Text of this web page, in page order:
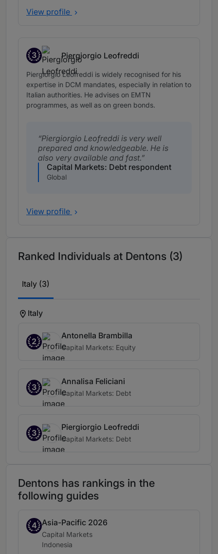
View profile
3
Band 3
Piergiorgio Leofreddi
Piergiorgio Leofreddi is widely recognised for his
expertise in DCM mandates, especially in relation to
Italian authorities. He advises on EMTN
programmes, as well as on green bonds.
Piergiorgio Leofreddi is very well
prepared and knowledgeable. He is
also very available and fast.
Capital Markets: Debt respondent
Global
View profile
Ranked Individuals at Dentons (3)
Italy (3)
Italy
2
Antonella Brambilla
Capital Markets: Equity
3
Annalisa Feliciani
Capital Markets: Debt
3
Piergiorgio Leofreddi
Capital Markets: Debt
Dentons has rankings in the
following guides
4
Band 4Asia-Pacific 2026
Practice area:
Capital Markets
Location:
Indonesia